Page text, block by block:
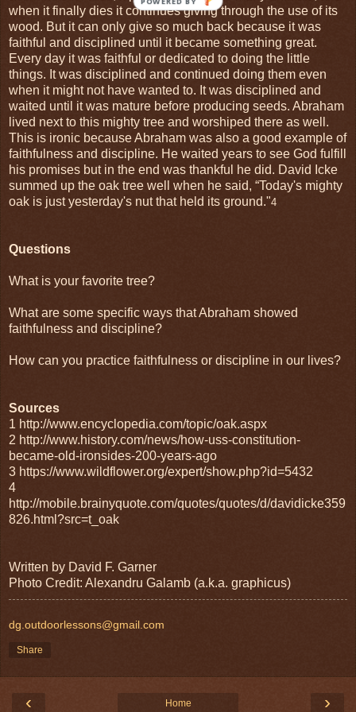
when it finally dies it continues giving through the use of its
wood. But it can only give so much back because it was
faithful and disciplined until it became something great.
Every day it was faithful or dedicated to doing the little
things. It was disciplined and continued doing them even
when it might not have wanted to. It was disciplined and
waited until it was mature before producing seeds. Abraham
lived next to this mighty tree and worshiped there as well.
This is ironic because Abraham was also a good example of
faithfulness and discipline. He waited years to see God fulfill
his promises but in the end was thankful he did. David Icke
summed up the oak tree well when he said, “Today's mighty
oak is just yesterday's nut that held its ground."4
Questions
What is your favorite tree?
What are some specific ways that Abraham showed
faithfulness and discipline?
How can you practice faithfulness or discipline in our lives?
Sources
1 http://www.encyclopedia.com/topic/oak.aspx
2 http://www.history.com/news/how-uss-constitution-
became-old-ironsides-200-years-ago
3 https://www.wildflower.org/expert/show.php?id=5432
4
http://mobile.brainyquote.com/quotes/quotes/d/davidicke359
826.html?src=t_oak
Written by David F. Garner
Photo Credit: Alexandru Galamb (a.k.a. graphicus)
dg.outdoorlessons@gmail.com
Share
‹ ›
Home